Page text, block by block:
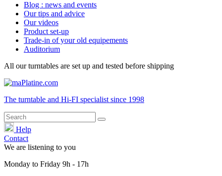
Blog : news and events
Our tips and advice
Our videos
Product set-up
Trade-in of your old equipements
Auditorium
All our turntables are set up and tested before shipping
The turntable and Hi-FI specialist since 1998
Help
Contact
We are listening to you
Monday to Friday 9h - 17h